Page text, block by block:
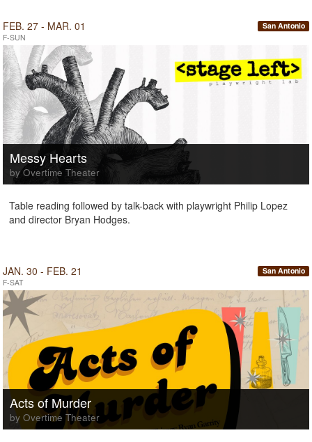
FEB. 27 - MAR. 01
F-SUN
San Antonio
Messy Hearts
by Overtime Theater
Table reading followed by talk-back with playwright Philip Lopez
and director Bryan Hodges.
JAN. 30 - FEB. 21
F-SAT
San Antonio
Acts of Murder
by Overtime Theater